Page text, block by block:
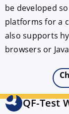
PDF Testing
Floating license
be developed
platforms for a
also supports
browsers or
QF-Test